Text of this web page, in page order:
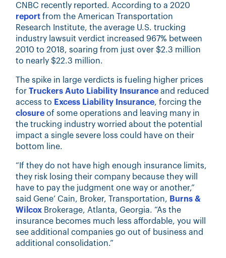
CNBC recently reported. According to a 2020
report from the American Transportation
Research Institute, the average U.S. trucking
industry lawsuit verdict increased 967% between
2010 to 2018, soaring from just over $2.3 million
to nearly $22.3 million.
The spike in large verdicts is fueling higher prices
forTruckers Auto Liability Insurance and reduced
access to Excess Liability Insurance, forcing the
closure of some operations and leaving many in
the trucking industry worried about the potential
impact a single severe loss could have on their
bottom line.
“If they do not have high enough insurance limits,
they risk losing their company because they will
have to pay the judgment one way or another,”
said Gene’ Cain, Broker, Transportation, Burns &
Wilcox Brokerage, Atlanta, Georgia. “As the
insurance becomes much less affordable, you will
see additional companies go out of business and
additional consolidation.”